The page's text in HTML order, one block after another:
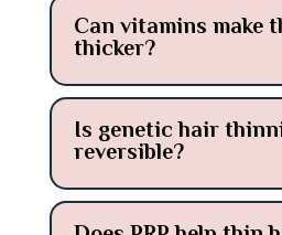
Can vitamins make
thicker?
Is genetic hair
reversible?